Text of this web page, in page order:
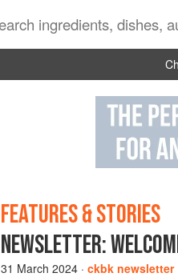
FEATURES & STORIES
NEWSLETTER:
31 March 2024 · ckbk newsletter